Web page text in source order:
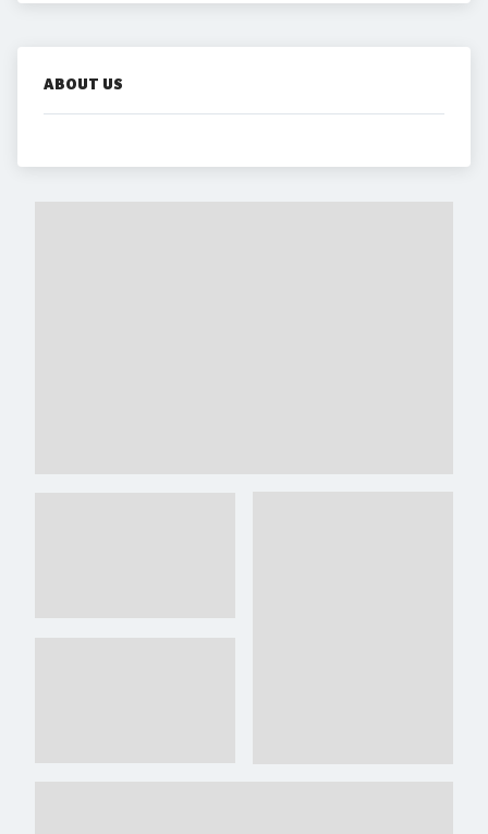
ABOUT US